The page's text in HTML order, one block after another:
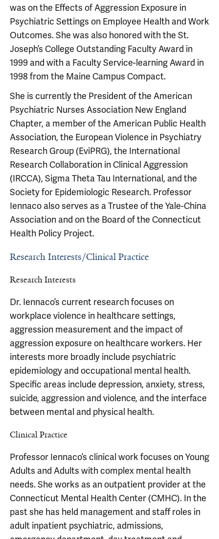
was on the Effects of Aggression Exposure in
Psychiatric Settings on Employee Health and Work
Outcomes. She was also honored with the St.
Joseph’s College Outstanding Faculty Award in
1999 and with a Faculty Service-learning Award in
1998 from the Maine Campus Compact.
She is currently the President of the American
Psychiatric Nurses Association New England
Chapter, a member of the American Public Health
Association, the European Violence in Psychiatry
Research Group (EviPRG), the International
Research Collaboration in Clinical Aggression
(IRCCA), Sigma Theta Tau International, and the
Society for Epidemiologic Research. Professor
Iennaco also serves as a Trustee of the Yale-China
Association and on the Board of the Connecticut
Health Policy Project.
Research Interests/Clinical Practice
Research Interests
Dr. Iennaco’s current research focuses on
workplace violence in healthcare settings,
aggression measurement and the impact of
aggression exposure on healthcare workers. Her
interests more broadly include psychiatric
epidemiology and occupational mental health.
Specific areas include depression, anxiety, stress,
suicide, aggression and violence, and the interface
between mental and physical health.
Clinical Practice
Professor Iennaco’s clinical work focuses on Young
Adults and Adults with complex mental health
needs. She works as an outpatient provider at the
Connecticut Mental Health Center (CMHC). In the
past she has held management and staff roles in
adult inpatient psychiatric, admissions,